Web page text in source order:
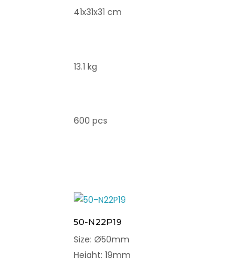
41x31x31 cm
13.1 kg
600 pcs
50-N22P19
Size: Ø50mm
Height: 19mm